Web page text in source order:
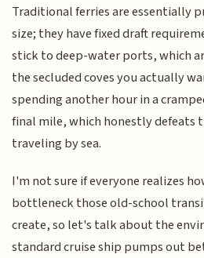
Traditional ferries are essentially
size; they have fixed draft
stick to deep-water ports, which
the secluded coves you actually
spending another hour in a
final mile, which honestly defeats
traveling by sea.
I'm not sure if everyone realizes
bottleneck those old-school
create, so let's talk about the
standard cruise ship pumps out